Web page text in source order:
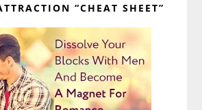
“CHEAT SHEET”